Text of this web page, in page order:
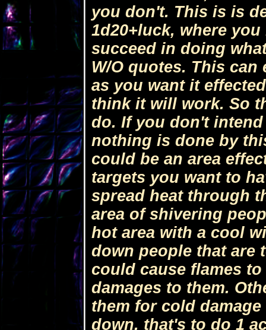
you don't. This is is
1d20+luck, where
succeed in doing
W/O quotes. This
as you want it
think it will work. So
do. If you don't
nothing is done by
could be an area
targets you want to
spread heat through
area of shivering
hot area with a cool
down people that are
could cause flames
damages to them.
them for cold
down, that's to do 1